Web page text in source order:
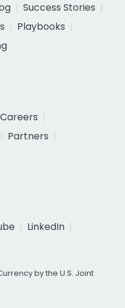
Success Stories
Playbooks
Careers
Partners
LinkedIn
by the U.S. Joint